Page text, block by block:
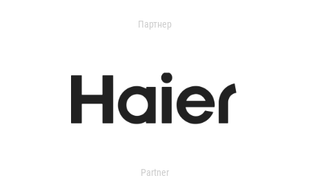
Партнер
Partner